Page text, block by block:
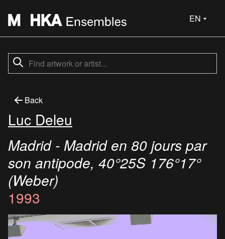
EN
Back
Luc Deleu
Madrid - Madrid en 80 jours par
son antipode, 40°25S 176°17°
(Weber)
1993